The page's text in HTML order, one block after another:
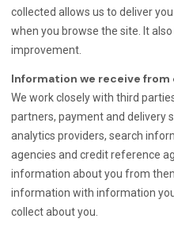
collected allows us to deliver
when you browse the site. It
improvement.
Information we receive
We work closely with third
partners, payment and delivery
analytics providers, search
agencies and credit reference
information about you from
information with information
collect about you.